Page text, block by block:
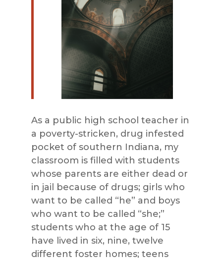
As a public high school teacher in
a poverty-stricken, drug infested
pocket of southern Indiana, my
classroom is filled with students
whose parents are either dead or
in jail because of drugs; girls who
want to be called “he” and boys
who want to be called “she;”
students who at the age of 15
have lived in six, nine, twelve
different foster homes; teens